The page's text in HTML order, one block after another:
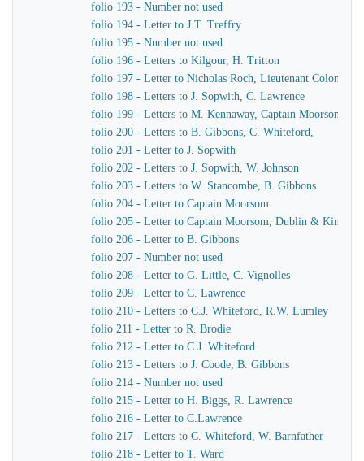
folio 193 - Number not used
folio 194 - Letter to J.T. Treffry
folio 195 - Number not used
folio 196 - Letters to Kilgour, H. Tritton
folio 197 - Letter to Nicholas Roch, Lieutenant Colonel
folio 198 - Letters to J. Sopwith, C. Lawrence
folio 199 - Letters to M. Kennaway, Captain Moorsom,
folio 200 - Letters to B. Gibbons, C. Whiteford,
folio 201 - Letter to J. Sopwith
folio 202 - Letters to J. Sopwith, W. Johnson
folio 203 - Letters to W. Stancombe, B. Gibbons
folio 204 - Letter to Captain Moorsom
folio 205 - Letter to Captain Moorsom, Dublin &
folio 206 - Letter to B. Gibbons
folio 207 - Number not used
folio 208 - Letter to G. Little, C. Vignolles
folio 209 - Letter to C. Lawrence
folio 210 - Letters to C.J. Whiteford, R.W. Lumley
folio 211 - Letter to R. Brodie
folio 212 - Letter to C.J. Whiteford
folio 213 - Letters to J. Coode, B. Gibbons
folio 214 - Number not used
folio 215 - Letter to H. Biggs, R. Lawrence
folio 216 - Letter to C.Lawrence
folio 217 - Letters to C. Whiteford, W. Barnfather
folio 218 - Letter to T. Ward